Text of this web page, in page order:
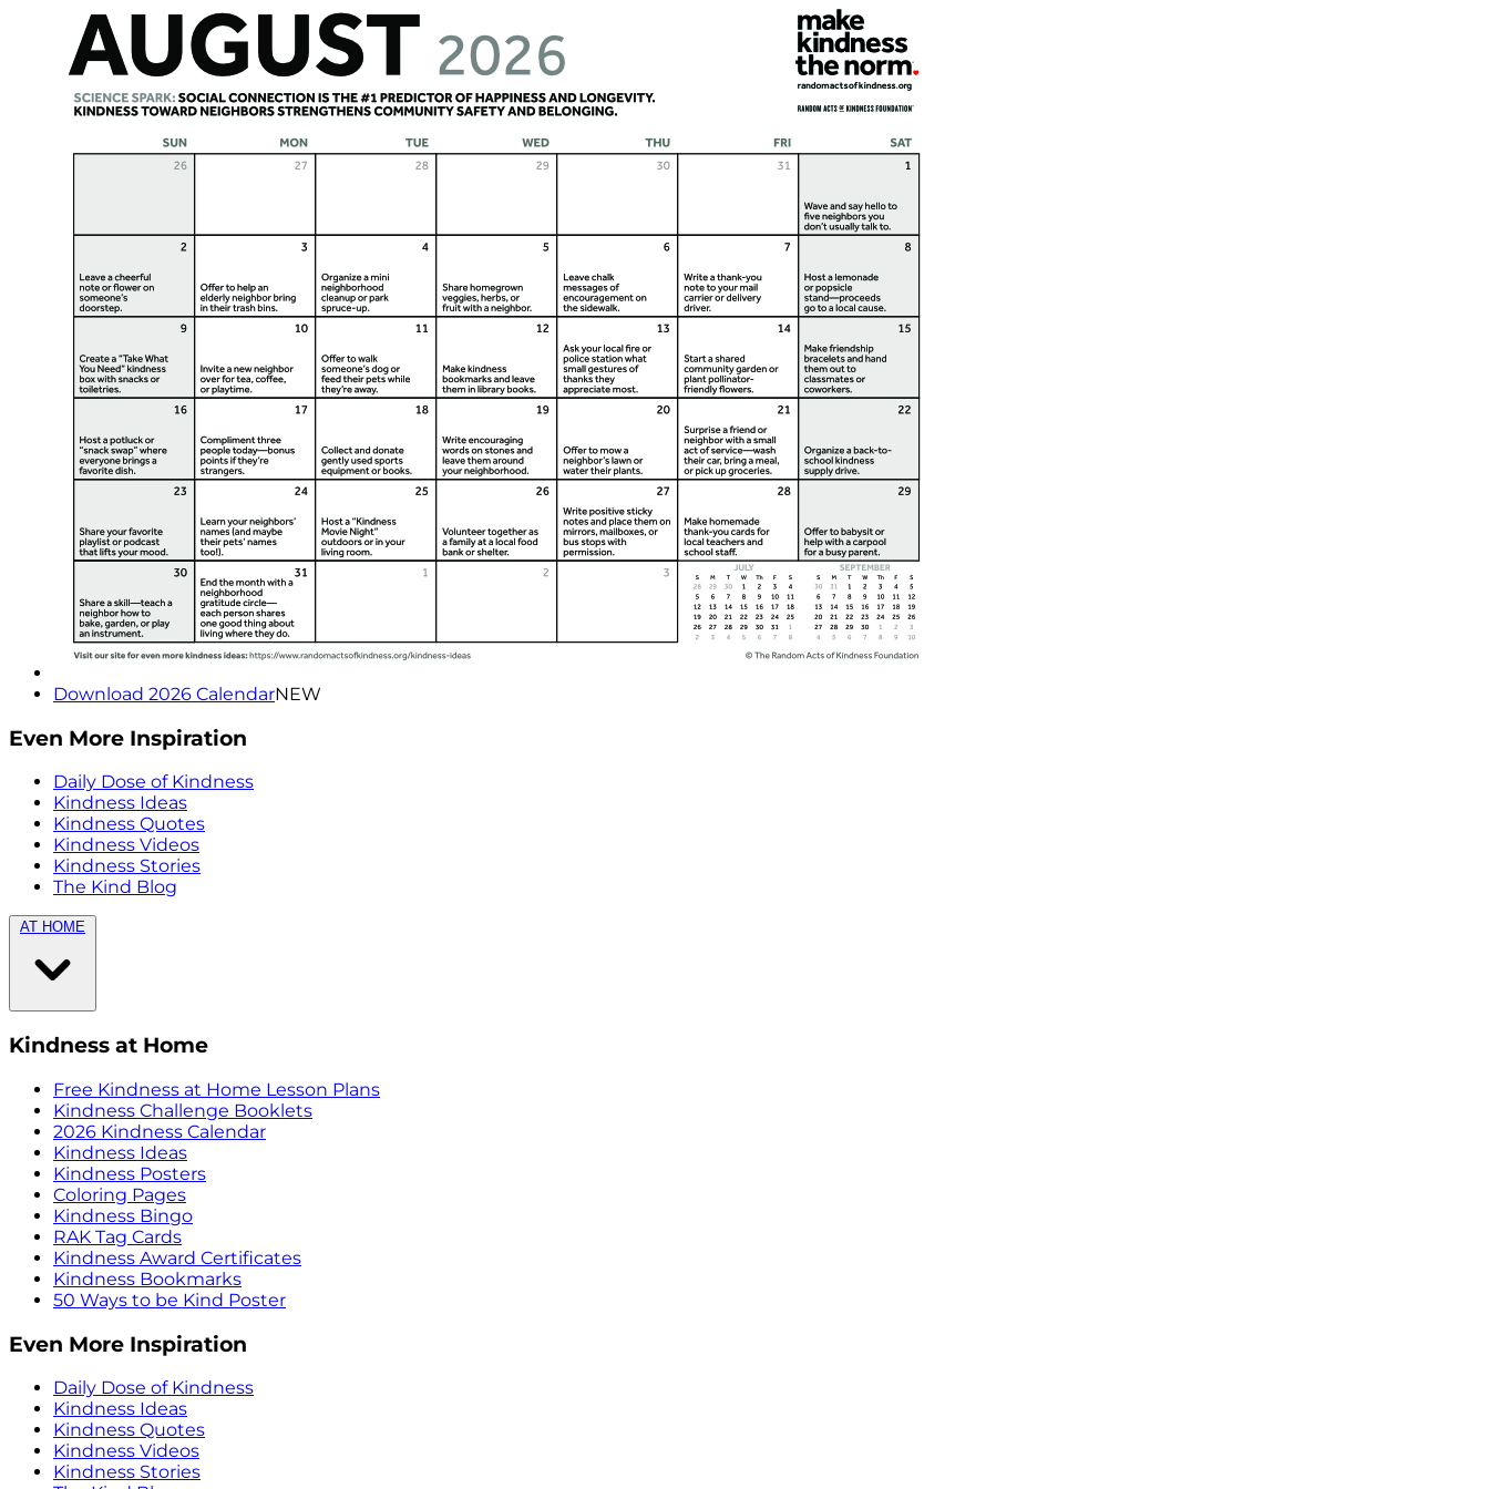
Download 2026 CalendarNEW
Even More Inspiration
Daily Dose of Kindness
Kindness Ideas
Kindness Quotes
Kindness Videos
Kindness Stories
The Kind Blog
AT HOME
Kindness at Home
Free Kindness at Home Lesson Plans
Kindness Challenge Booklets
2026 Kindness Calendar
Kindness Ideas
Kindness Posters
Coloring Pages
Kindness Bingo
RAK Tag Cards
Kindness Award Certificates
Kindness Bookmarks
50 Ways to be Kind Poster
Even More Inspiration
Daily Dose of Kindness
Kindness Ideas
Kindness Quotes
Kindness Videos
Kindness Stories